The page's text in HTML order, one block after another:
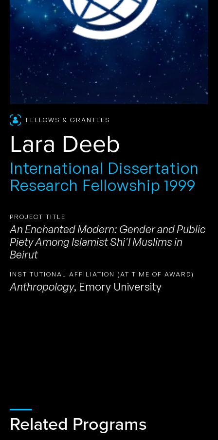
FELLOWS & GRANTEES
Lara Deeb
International Dissertation
Research Fellowship 1999
PROJECT TITLE
An Enchanted Modern: Gender and Public
Piety Among Islamist Shi'I Muslims in
Beirut
INSTITUTIONAL AFFILIATION (AT TIME OF AWARD)
Anthropology, Emory University
Related Programs